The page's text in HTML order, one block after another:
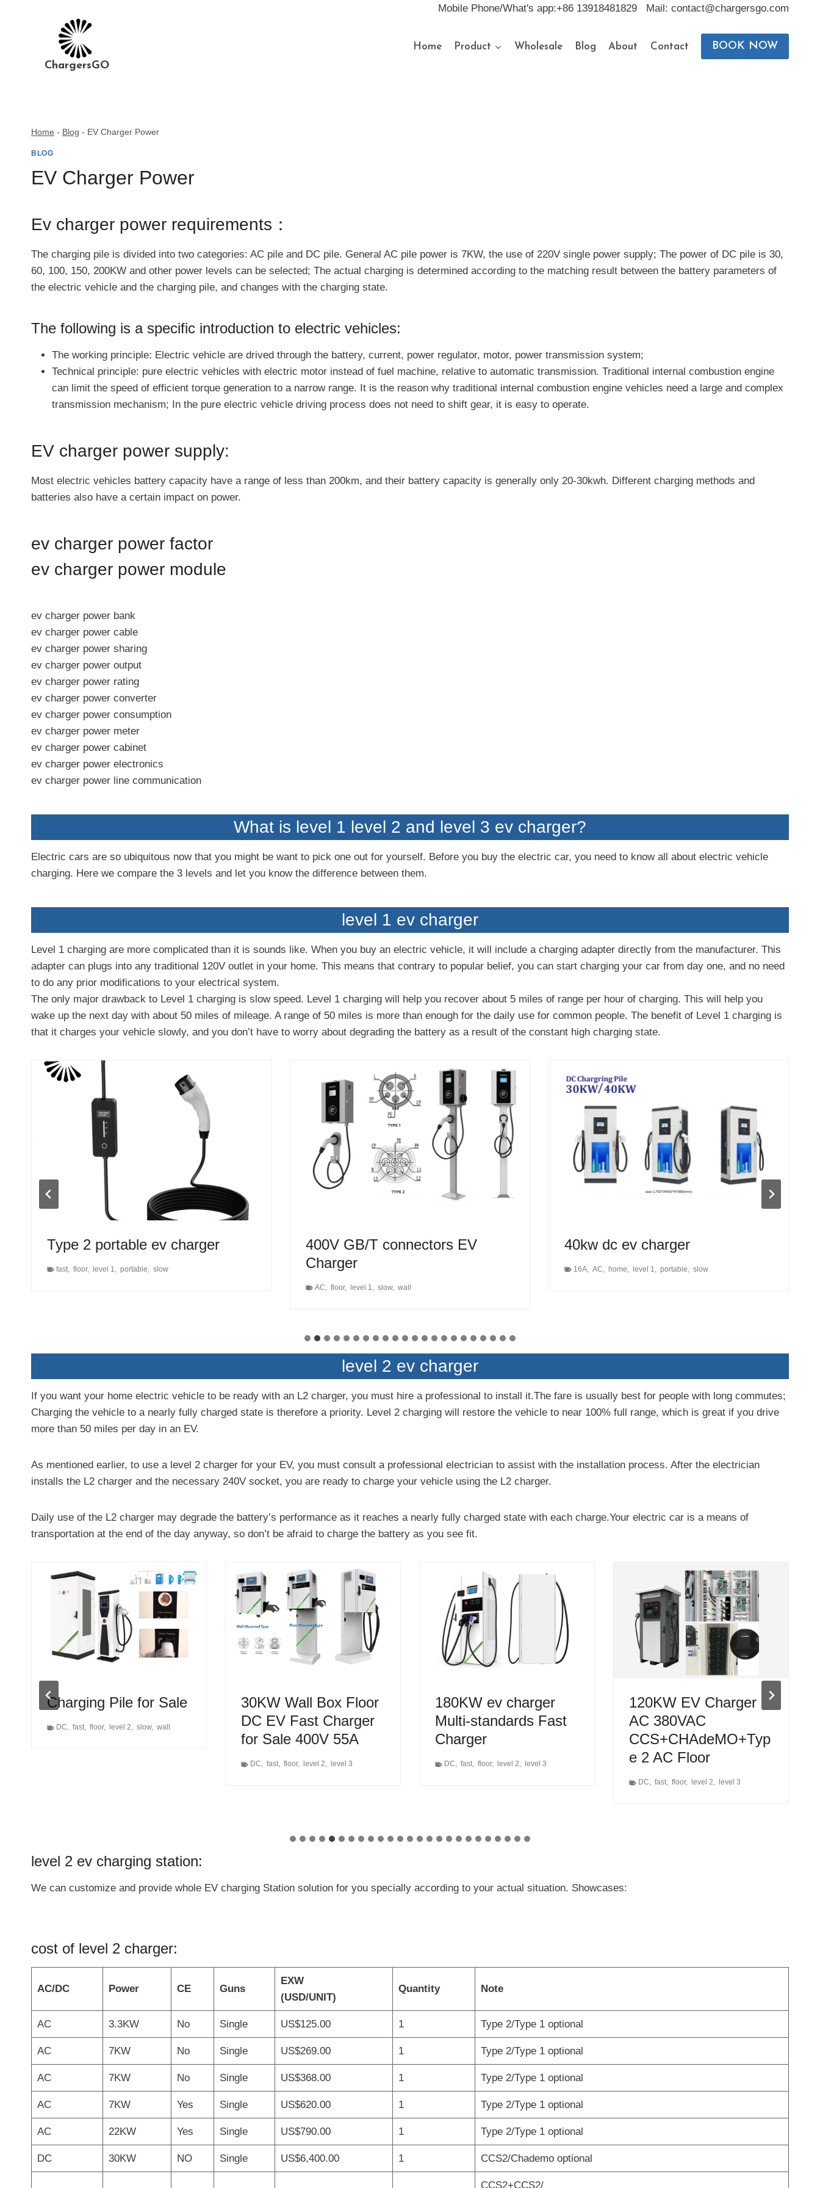
Mobile Phone/What's app:+86 13918481829 Mail: contact@chargersgo.com
ChargersGO
Home Product Wholesale Blog About Contact BOOK NOW
Home - Blog - EV Charger Power
BLOG
EV Charger Power
Ev charger power requirements：
The charging pile is divided into two categories: AC pile and DC pile. General AC pile power is 7KW, the use of 220V single power supply; The power of DC pile is 30,
60, 100, 150, 200KW and other power levels can be selected; The actual charging is determined according to the matching result between the battery parameters of
the electric vehicle and the charging pile, and changes with the charging state.
The following is a specific introduction to electric vehicles:
The working principle: Electric vehicle are drived through the battery, current, power regulator, motor, power transmission system;
Technical principle: pure electric vehicles with electric motor instead of fuel machine, relative to automatic transmission. Traditional internal combustion engine
can limit the speed of efficient torque generation to a narrow range. It is the reason why traditional internal combustion engine vehicles need a large and complex
transmission mechanism; In the pure electric vehicle driving process does not need to shift gear, it is easy to operate.
EV charger power supply:
Most electric vehicles battery capacity have a range of less than 200km, and their battery capacity is generally only 20-30kwh. Different charging methods and
batteries also have a certain impact on power.
ev charger power factor
ev charger power module
ev charger power bank
ev charger power cable
ev charger power sharing
ev charger power output
ev charger power rating
ev charger power converter
ev charger power consumption
ev charger power meter
ev charger power cabinet
ev charger power electronics
ev charger power line communication
What is level 1 level 2 and level 3 ev charger?
Electric cars are so ubiquitous now that you might be want to pick one out for yourself. Before you buy the electric car, you need to know all about electric vehicle
charging. Here we compare the 3 levels and let you know the difference between them.
level 1 ev charger
Level 1 charging are more complicated than it is sounds like. When you buy an electric vehicle, it will include a charging adapter directly from the manufacturer. This
adapter can plugs into any traditional 120V outlet in your home. This means that contrary to popular belief, you can start charging your car from day one, and no need
to do any prior modifications to your electrical system.
The only major drawback to Level 1 charging is slow speed. Level 1 charging will help you recover about 5 miles of range per hour of charging. This will help you
wake up the next day with about 50 miles of mileage. A range of 50 miles is more than enough for the daily use for common people. The benefit of Level 1 charging is
that it charges your vehicle slowly, and you don’t have to worry about degrading the battery as a result of the constant high charging state.
Type 2 portable ev charger
fast floor, level 1 portable slow
400V GB/T connectors EV
Charger
AC floor, level 1 slow, wall
40kw dc ev charger
16A AC home level 1 portable slow
level 2 ev charger
If you want your home electric vehicle to be ready with an L2 charger, you must hire a professional to install it.The fare is usually best for people with long commutes;
Charging the vehicle to a nearly fully charged state is therefore a priority. Level 2 charging will restore the vehicle to near 100% full range, which is great if you drive
more than 50 miles per day in an EV.
As mentioned earlier, to use a level 2 charger for your EV, you must consult a professional electrician to assist with the installation process. After the electrician
installs the L2 charger and the necessary 240V socket, you are ready to charge your vehicle using the L2 charger.
Daily use of the L2 charger may degrade the battery’s performance as it reaches a nearly fully charged state with each charge.Your electric car is a means of
transportation at the end of the day anyway, so don’t be afraid to charge the battery as you see fit.
Charging Pile for Sale
DC, fast, floor, level 2, slow, wall
30KW Wall Box Floor
DC EV Fast Charger
for Sale 400V 55A
DC, fast, floor, level 2, level 3
180KW ev charger
Multi-standards Fast
Charger
DC, fast, floor, level 2, level 3
120KW EV Charger
AC 380VAC
CCS+CHAdeMO+Typ
e 2 AC Floor
DC, fast, floor, level 2, level 3
level 2 ev charging station:
We can customize and provide whole EV charging Station solution for you specially according to your actual situation. Showcases:
cost of level 2 charger:
AC/DC Power CE Guns
EXW
(USD/UNIT)
Quantity Note
AC 3.3KW No Single US$125.00 1 Type 2/Type 1 optional
AC 7KW No Single US$269.00 1 Type 2/Type 1 optional
AC 7KW No Single US$368.00 1 Type 2/Type 1 optional
AC 7KW Yes Single US$620.00 1 Type 2/Type 1 optional
AC 22KW Yes Single US$790.00 1 Type 2/Type 1 optional
DC 30KW NO Single US$6,400.00 1 CCS2/Chademo optional
CCS2+CCS2/